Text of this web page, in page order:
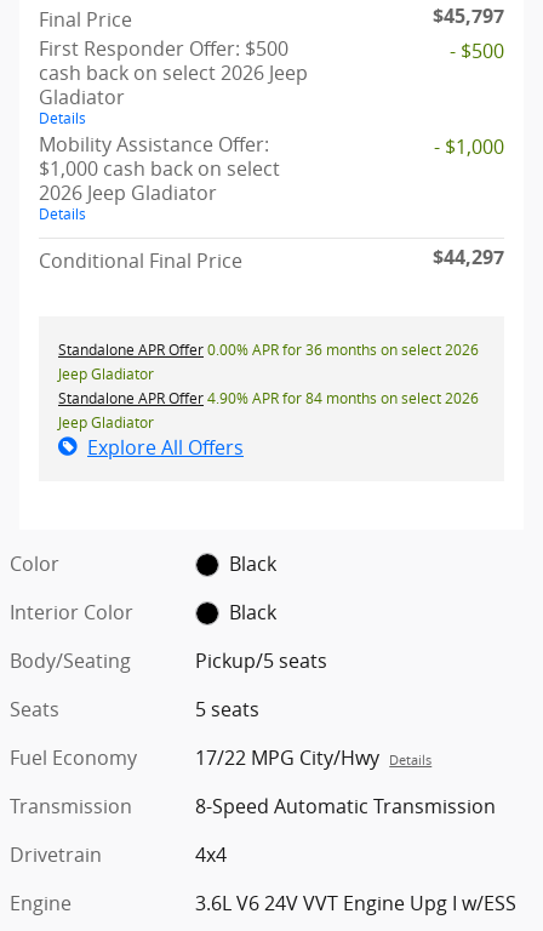
Final Price
$45,797
First Responder Offer: $500
cash back on select 2026 Jeep
Gladiator
Details
- $500
Mobility Assistance Offer:
$1,000 cash back on select
2026 Jeep Gladiator
Details
- $1,000
Conditional Final Price $44,297
Standalone APR Offer0.00% APR for 36 months on select 2026
Jeep Gladiator
Standalone APR Offer4.90% APR for 84 months on select 2026
Jeep Gladiator
Explore All Offers
Color
Black
Interior Color
Black
Body/Seating
Pickup/5 seats
Seats
5 seats
Fuel Economy
17/22 MPG City/Hwy Details
Transmission
8-Speed Automatic Transmission
Drivetrain
4x4
Engine
3.6L V6 24V VVT Engine Upg I w/ESS